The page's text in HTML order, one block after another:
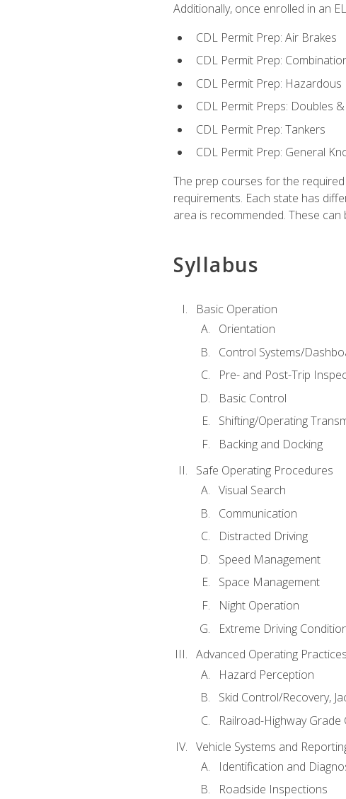
Additionally, once enrolled in an
CDL Permit Prep: Air Brakes
CDL Permit Prep:
CDL Permit Prep:
CDL Permit Preps: Doubles
CDL Permit Prep: Tankers
CDL Permit Prep: General
The prep courses for the
requirements. Each state has
area is recommended. These
Syllabus
Basic Operation
Orientation
Control Systems/
Pre- and Post-Trip
Basic Control
Shifting/Operating
Backing and Docking
Safe Operating Procedures
Visual Search
Communication
Distracted Driving
Speed Management
Space Management
Night Operation
Extreme Driving
Advanced Operating Practices
Hazard Perception
Skid Control/Recovery,
Railroad-Highway Grade
Vehicle Systems and
Identification and
Roadside Inspections